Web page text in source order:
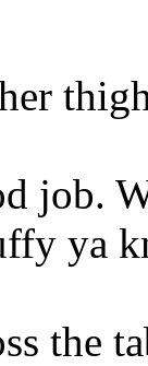
job.
ya
the